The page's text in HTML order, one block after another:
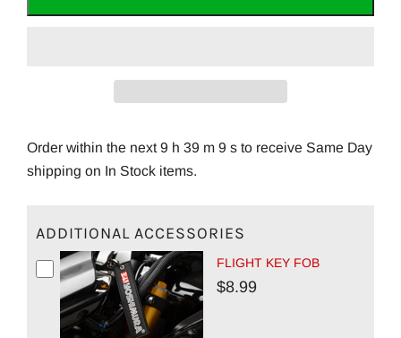
Order within the next 9 h 39 m 8 s to receive Same Day
shipping on In Stock items.
ADDITIONAL ACCESSORIES
FLIGHT KEY FOB
$8.99